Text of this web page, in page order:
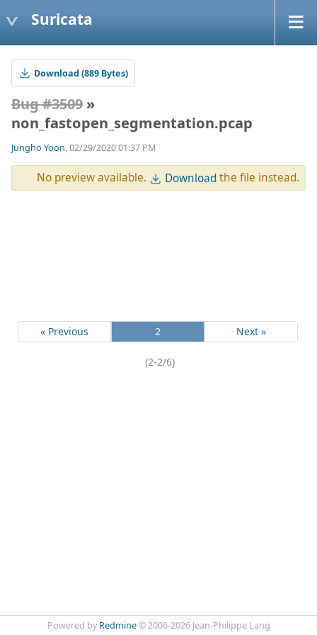
Suricata
Download (889 Bytes)
Bug #3509 »
non_fastopen_segmentation.pcap
Jungho Yoon, 02/29/2020 01:37 PM
No preview available. Downloadthe file instead.
« Previous 2 Next »
(2-2/6)
Powered by Redmine© 2006-2026 Jean-Philippe Lang